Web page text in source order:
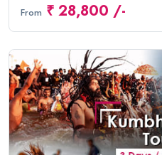
From ₹ 28,800 /-